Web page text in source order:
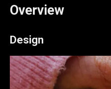
Overview
Design